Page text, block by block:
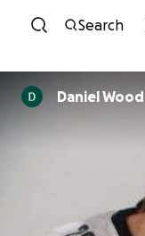
Search
Daniel Wood